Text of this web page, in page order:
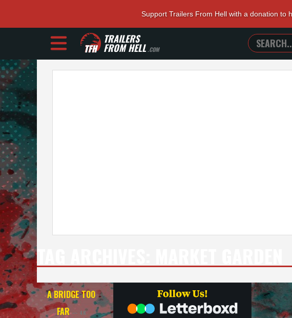
Support Trailers From Hell with a donation to
TRAILERS
FROM HELL.COM
SEARCH
TRAILERS
FROM
A BRIDGE TOO
FAR— 4K